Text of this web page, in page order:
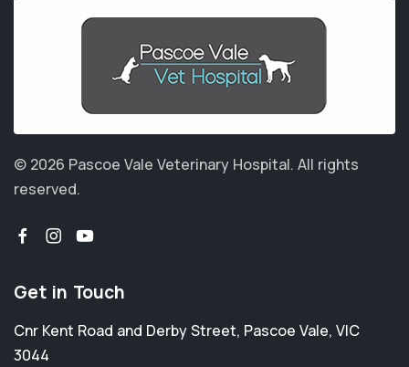
© 2026 Pascoe Vale Veterinary Hospital. All rights
reserved.
Get in Touch
Cnr Kent Road and Derby Street, Pascoe Vale, VIC
3044